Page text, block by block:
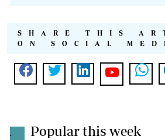
SHARE THIS
ON SOCIAL
. Popular this week